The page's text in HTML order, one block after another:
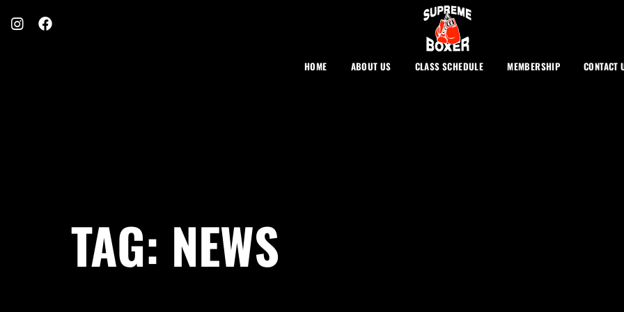
HOME ABOUT US CLASS SCHEDULE MEMBERSHIP CONTACT
TAG: NEWS